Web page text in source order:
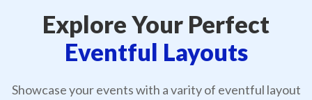
Explore Your Perfect
Eventful Layouts
Showcase your events with a varity of eventful layout